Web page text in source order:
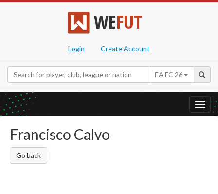
WEFUT
Login Create Account
EA FC 26
Francisco Calvo
Go back